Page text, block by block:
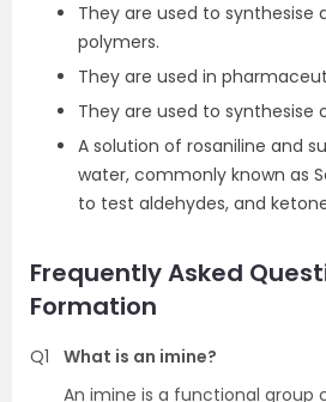
They are used to synthesise
polymers.
They are used in
They are used to synthesise
A solution of rosaniline and
water, commonly known as
to test aldehydes, and
Frequently Asked
Formation
Q1
What is an imine?
An imine is a functional group